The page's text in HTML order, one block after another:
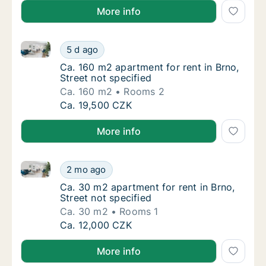
More info
Ca. 160 m2 apartment for rent in Brno,
5 d ago
Ca. 160 m2 apartment for rent in Brno, Street not
Ca. 160 m2 apartment for rent in Brno,
Ca. 160 m2 apartment for rent in Brno,
Street not specified
Ca. 160 m2
Rooms 2
Ca. 160 m2 apartment for rent in Brno,
Ca. 19,500 CZK
More info
Ca. 30 m2 apartment for rent in Brno,
2 mo ago
Ca. 30 m2 apartment for rent in Brno, Street not
Ca. 30 m2 apartment for rent in Brno,
Ca. 30 m2 apartment for rent in Brno,
Street not specified
Ca. 30 m2
Rooms 1
Ca. 30 m2 apartment for rent in Brno,
Ca. 12,000 CZK
More info